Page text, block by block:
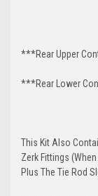
***Rear Upper
***Rear Lower
This Kit Also
Zerk Fittings
Plus The Tie Rod